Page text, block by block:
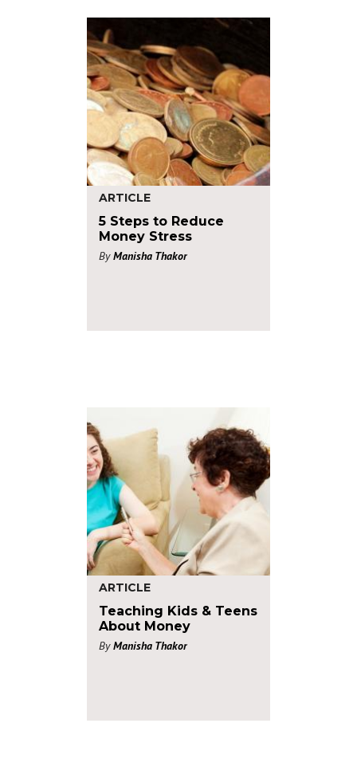
ARTICLE
5 Steps to Reduce
Money Stress
By Manisha Thakor
ARTICLE
Teaching Kids & Teens
About Money
By Manisha Thakor